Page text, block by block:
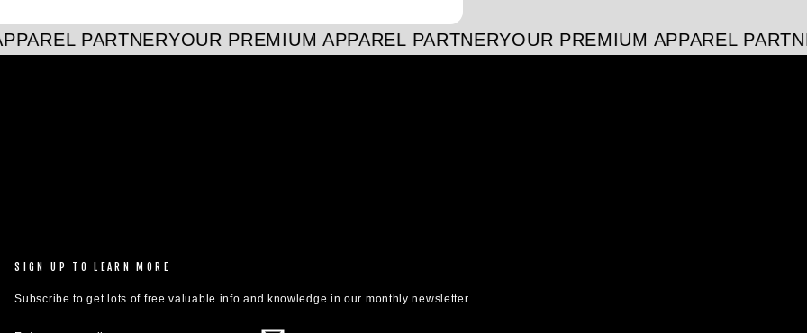
PARTNERYOUR PREMIUM APPAREL PARTNERYOUR PREMIUM APPAREL
SIGN UP TO LEARN MORE
Subscribe to get lots of free valuable info and knowledge in our monthly newsletter